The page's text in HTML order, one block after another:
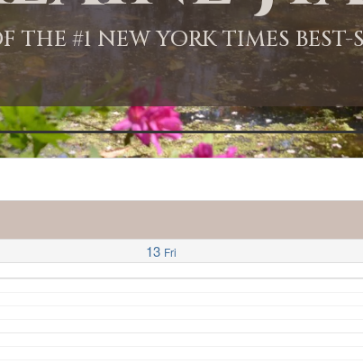
THE #1 NEW YORK TIMES
13 Fri